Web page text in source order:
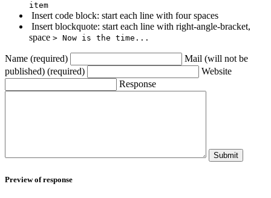
item
Insert code block: start each line with four spaces
Insert blockquote: start each line with right-angle-bracket,
space > Now is the time...
Name (required)
Mail (will not be
published) (required)
Website
Response
Submit
Preview of response